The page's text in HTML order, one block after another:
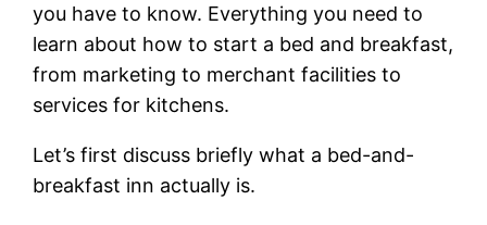
you have to know. Everything you need to
learn about how to start a bed and breakfast,
from marketing to merchant facilities to
services for kitchens.
Let’s first discuss briefly what a bed-and-
breakfast inn actually is.